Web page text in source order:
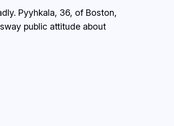
Pyyhkala, 36, of Boston,
public attitude about